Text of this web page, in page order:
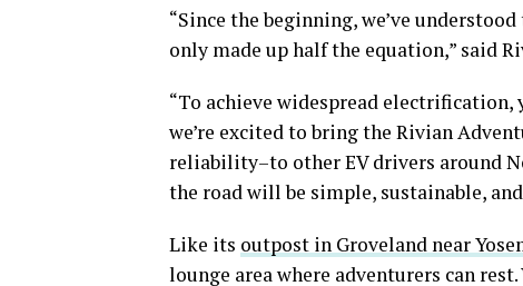
“Since the beginning, we’ve
only made up half the equation,” said
“To achieve widespread electrification,
we’re excited to bring the Rivian
reliability–to other EV drivers around
the road will be simple, sustainable,
Like its outpost in Groveland near
lounge area where adventurers can